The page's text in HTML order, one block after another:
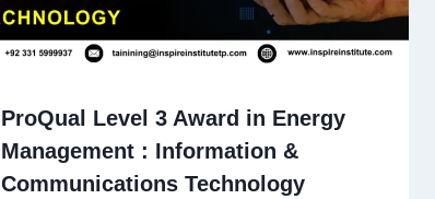
ProQual Level 3 Award in Energy
Management : Information &
Communications Technology